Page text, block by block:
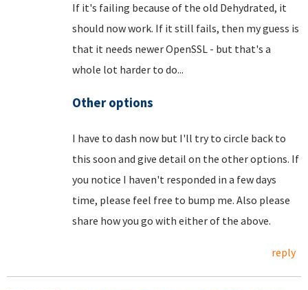
If it's failing because of the old Dehydrated, it
should now work. If it still fails, then my guess is
that it needs newer OpenSSL - but that's a
whole lot harder to do...
Other options
I have to dash now but I'll try to circle back to
this soon and give detail on the other options. If
you notice I haven't responded in a few days
time, please feel free to bump me. Also please
share how you go with either of the above.
reply